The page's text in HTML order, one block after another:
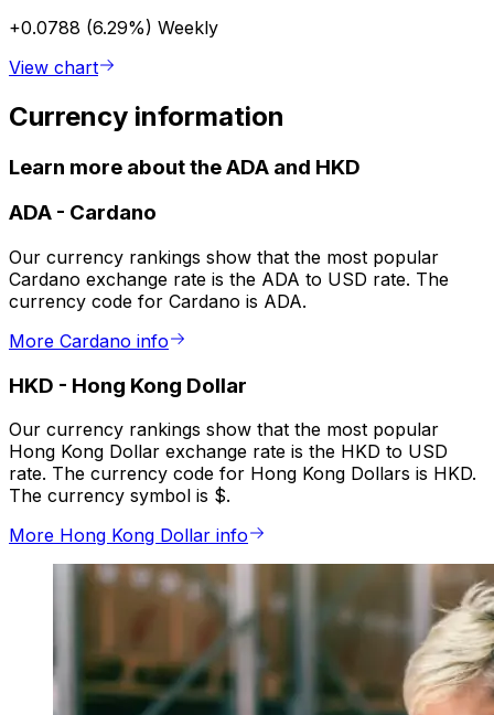
+0.0788 (6.29%) Weekly
View chart
Currency information
Learn more about the ADA and HKD
ADA - Cardano
Our currency rankings show that the most popular
Cardano exchange rate is the ADA to USD rate. The
currency code for Cardano is ADA.
More Cardano info
HKD - Hong Kong Dollar
Our currency rankings show that the most popular
Hong Kong Dollar exchange rate is the HKD to USD
rate. The currency code for Hong Kong Dollars is HKD.
The currency symbol is $.
More Hong Kong Dollar info